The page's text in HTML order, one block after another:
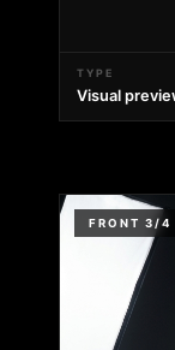
TYPE
Visual
FRONT 3/4